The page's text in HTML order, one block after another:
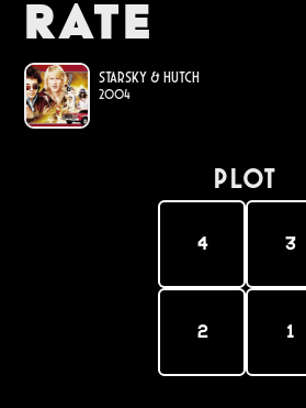
Rate
Starsky & Hutch
2004
PLOT
4 3
2 1